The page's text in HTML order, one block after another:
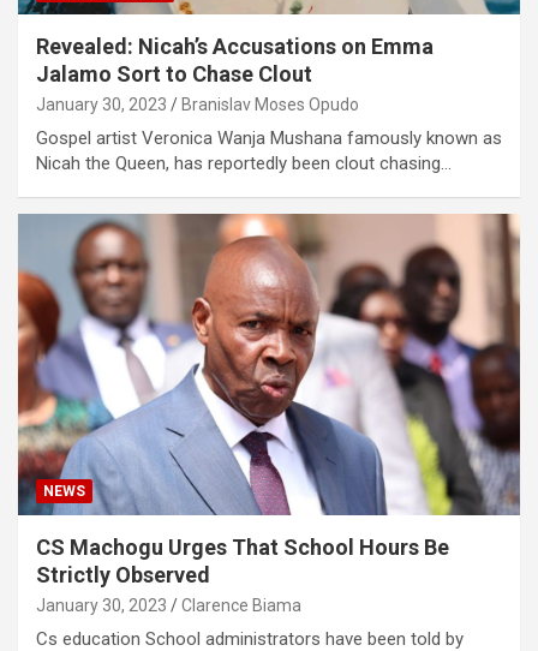
Revealed: Nicah’s Accusations on Emma
Jalamo Sort to Chase Clout
January 30, 2023 Branislav Moses Opudo
Gospel artist Veronica Wanja Mushana famously known as
Nicah the Queen, has reportedly been clout chasing…
NEWS
CS Machogu Urges That School Hours Be
Strictly Observed
January 30, 2023 Clarence Biama
Cs education School administrators have been told by